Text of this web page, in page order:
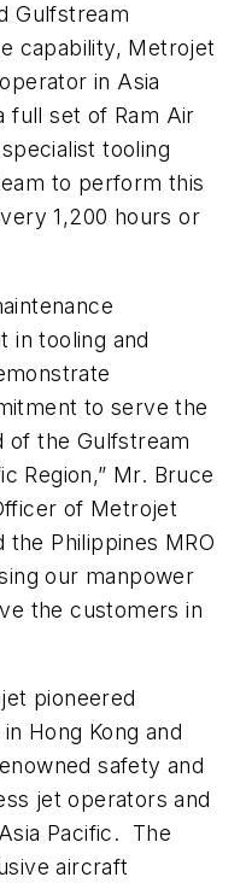
Gulfstream
capability, Metrojet
in Asia
full set of Ram Air
tooling
to perform this
1,200 hours or
in tooling and
to serve the
of the Gulfstream
Region,” Mr. Bruce
of Metrojet
the Philippines MRO
our manpower
the customers in
pioneered
Hong Kong and
safety and
jet operators and
Pacific. The
aircraft